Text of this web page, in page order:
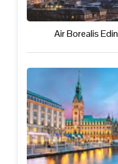
Air Borealis